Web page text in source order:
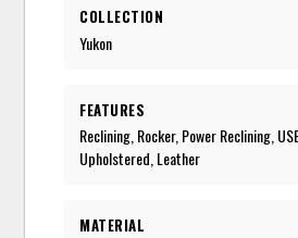
COLLECTION
Yukon
FEATURES
Reclining, Rocker, Power Reclining,
Upholstered, Leather
MATERIAL